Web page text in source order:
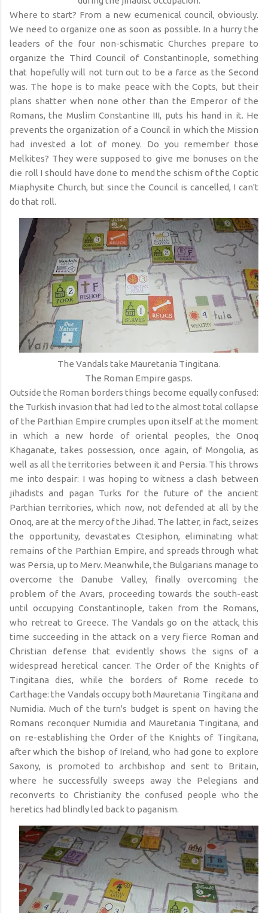
Where to start? From a new ecumenical council, obviously.
We need to organize one as soon as possible. In a hurry the
leaders of the four non-schismatic Churches prepare to
organize the Third Council of Constantinople, something
that hopefully will not turn out to be a farce as the Second
was. The hope is to make peace with the Copts, but their
plans shatter when none other than the Emperor of the
Romans, the Muslim Constantine III, puts his hand in it. He
prevents the organization of a Council in which the Mission
had invested a lot of money. Do you remember those
Melkites? They were supposed to give me bonuses on the
die roll I should have done to mend the schism of the Coptic
Miaphysite Church, but since the Council is cancelled, I can't
do that roll.
The Vandals take Mauretania Tingitana.
The Roman Empire gasps.
Outside the Roman borders things become equally confused:
the Turkish invasion that had led to the almost total collapse
of the Parthian Empire crumples upon itself at the moment
in which a new horde of oriental peoples, the Onoq
Khaganate, takes possession, once again, of Mongolia, as
well as all the territories between it and Persia. This throws
me into despair: I was hoping to witness a clash between
jihadists and pagan Turks for the future of the ancient
Parthian territories, which now, not defended at all by the
Onoq, are at the mercy of the Jihad. The latter, in fact, seizes
the opportunity, devastates Ctesiphon, eliminating what
remains of the Parthian Empire, and spreads through what
was Persia, up to Merv. Meanwhile, the Bulgarians manage to
overcome the Danube Valley, finally overcoming the
problem of the Avars, proceeding towards the south-east
until occupying Constantinople, taken from the Romans,
who retreat to Greece. The Vandals go on the attack, this
time succeeding in the attack on a very fierce Roman and
Christian defense that evidently shows the signs of a
widespread heretical cancer. The Order of the Knights of
Tingitana dies, while the borders of Rome recede to
Carthage: the Vandals occupy both Mauretania Tingitana and
Numidia. Much of the turn's budget is spent on having the
Romans reconquer Numidia and Mauretania Tingitana, and
on re-establishing the Order of the Knights of Tingitana,
after which the bishop of Ireland, who had gone to explore
Saxony, is promoted to archbishop and sent to Britain,
where he successfully sweeps away the Pelegians and
reconverts to Christianity the confused people who the
heretics had blindly led back to paganism.